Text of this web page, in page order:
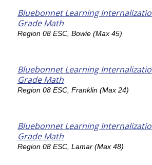
Bluebonnet Learning
Grade Math
Region 08 ESC, Bowie (Max 45)
Bluebonnet Learning
Grade Math
Region 08 ESC, Franklin (Max 24)
Bluebonnet Learning
Grade Math
Region 08 ESC, Lamar (Max 48)